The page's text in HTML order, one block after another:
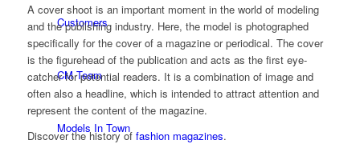
Customers
CM Team
Models In Town
A cover shoot is an important moment in the world of modeling
and the publishing industry. Here, the model is photographed
specifically for the cover of a magazine or periodical. The cover
is the figurehead of the publication and acts as the first eye-
catcher for potential readers. It is a combination of image and
often also a headline, which is intended to attract attention and
represent the content of the magazine.
Discover the history of fashion magazines.